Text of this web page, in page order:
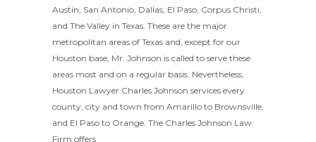
Austin, San Antonio, Dallas, El Paso, Corpus Christi,
and The Valley in Texas. These are the major
metropolitan areas of Texas and, except for our
Houston base, Mr. Johnson is called to serve these
areas most and on a regular basis. Nevertheless,
Houston Lawyer Charles Johnson services every
county, city and town from Amarillo to Brownsville,
and El Paso to Orange. The Charles Johnson Law
Firm offers